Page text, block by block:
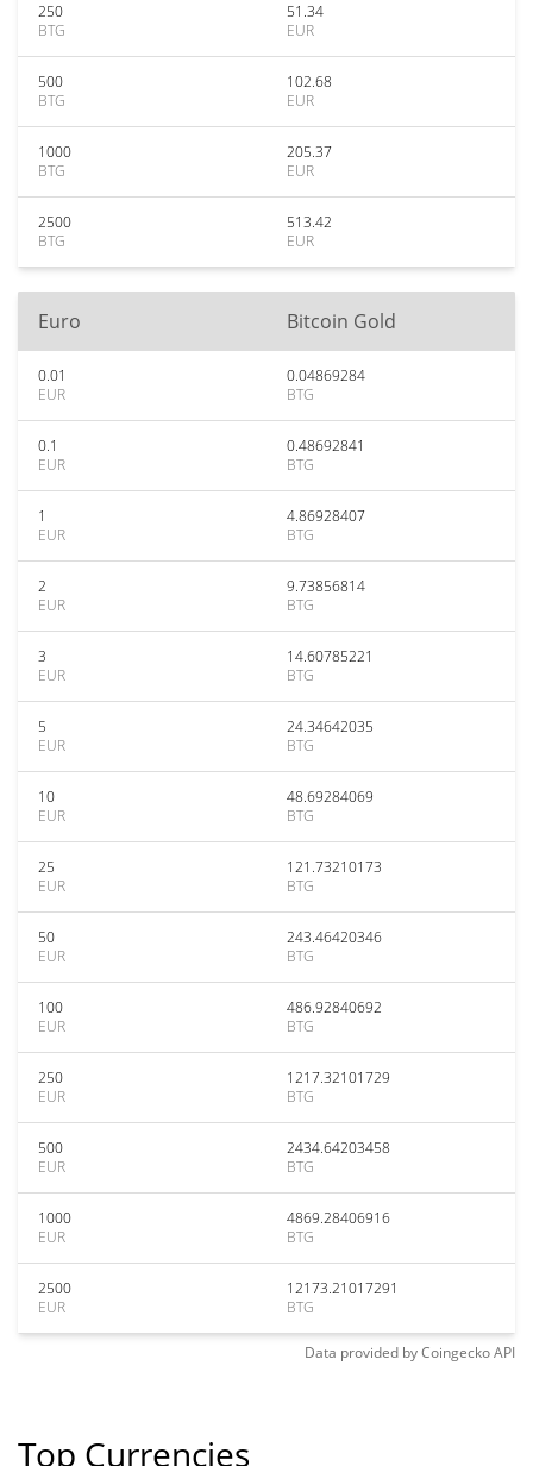
250
BTG
51.34
EUR
500
BTG
102.68
EUR
1000
BTG
205.37
EUR
2500
BTG
513.42
EUR
Euro Bitcoin Gold
0.01
EUR
0.04869284
BTG
0.1
EUR
0.48692841
BTG
1
EUR
4.86928407
BTG
2
EUR
9.73856814
BTG
3
EUR
14.60785221
BTG
5
EUR
24.34642035
BTG
10
EUR
48.69284069
BTG
25
EUR
121.73210173
BTG
50
EUR
243.46420346
BTG
100
EUR
486.92840692
BTG
250
EUR
1217.32101729
BTG
500
EUR
2434.64203458
BTG
1000
EUR
4869.28406916
BTG
2500
EUR
12173.21017291
BTG
Data provided byCoingeckoAPI
Top Currencies